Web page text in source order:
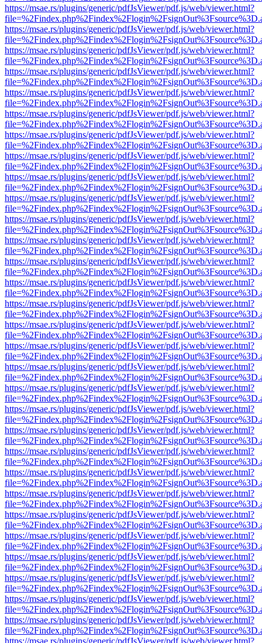
https://msae.rs/plugins/generic/pdfJsViewer/pdf.js/web/viewer.html?
https://msae.rs/plugins/generic/pdfJsViewer/pdf.js/web/viewer.html?
https://msae.rs/plugins/generic/pdfJsViewer/pdf.js/web/viewer.html?
https://msae.rs/plugins/generic/pdfJsViewer/pdf.js/web/viewer.html?
https://msae.rs/plugins/generic/pdfJsViewer/pdf.js/web/viewer.html?
https://msae.rs/plugins/generic/pdfJsViewer/pdf.js/web/viewer.html?
https://msae.rs/plugins/generic/pdfJsViewer/pdf.js/web/viewer.html?
https://msae.rs/plugins/generic/pdfJsViewer/pdf.js/web/viewer.html?
https://msae.rs/plugins/generic/pdfJsViewer/pdf.js/web/viewer.html?
https://msae.rs/plugins/generic/pdfJsViewer/pdf.js/web/viewer.html?
https://msae.rs/plugins/generic/pdfJsViewer/pdf.js/web/viewer.html?
https://msae.rs/plugins/generic/pdfJsViewer/pdf.js/web/viewer.html?
https://msae.rs/plugins/generic/pdfJsViewer/pdf.js/web/viewer.html?
https://msae.rs/plugins/generic/pdfJsViewer/pdf.js/web/viewer.html?
https://msae.rs/plugins/generic/pdfJsViewer/pdf.js/web/viewer.html?
https://msae.rs/plugins/generic/pdfJsViewer/pdf.js/web/viewer.html?
https://msae.rs/plugins/generic/pdfJsViewer/pdf.js/web/viewer.html?
https://msae.rs/plugins/generic/pdfJsViewer/pdf.js/web/viewer.html?
https://msae.rs/plugins/generic/pdfJsViewer/pdf.js/web/viewer.html?
https://msae.rs/plugins/generic/pdfJsViewer/pdf.js/web/viewer.html?
https://msae.rs/plugins/generic/pdfJsViewer/pdf.js/web/viewer.html?
https://msae.rs/plugins/generic/pdfJsViewer/pdf.js/web/viewer.html?
https://msae.rs/plugins/generic/pdfJsViewer/pdf.js/web/viewer.html?
https://msae.rs/plugins/generic/pdfJsViewer/pdf.js/web/viewer.html?
https://msae.rs/plugins/generic/pdfJsViewer/pdf.js/web/viewer.html?
https://msae.rs/plugins/generic/pdfJsViewer/pdf.js/web/viewer.html?
https://msae.rs/plugins/generic/pdfJsViewer/pdf.js/web/viewer.html?
https://msae.rs/plugins/generic/pdfJsViewer/pdf.js/web/viewer.html?
https://msae.rs/plugins/generic/pdfJsViewer/pdf.js/web/viewer.html?
https://msae.rs/plugins/generic/pdfJsViewer/pdf.js/web/viewer.html?
https://msae.rs/plugins/generic/pdfJsViewer/pdf.js/web/viewer.html?